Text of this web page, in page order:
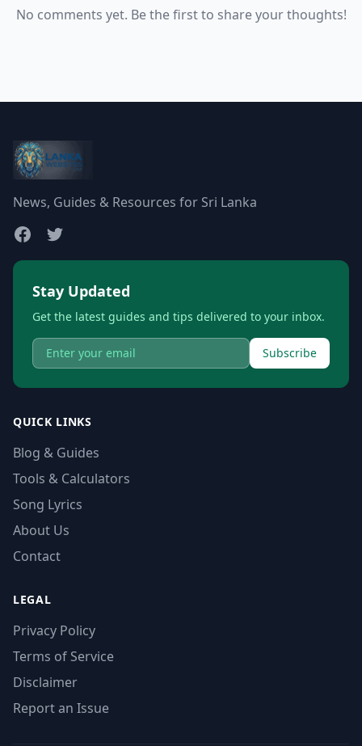
No comments yet. Be the first to share your thoughts!
News, Guides & Resources for Sri Lanka
Stay Updated
Get the latest guides and tips delivered to your inbox.
Subscribe
QUICK LINKS
Blog & Guides
Tools & Calculators
Song Lyrics
About Us
Contact
LEGAL
Privacy Policy
Terms of Service
Disclaimer
Report an Issue